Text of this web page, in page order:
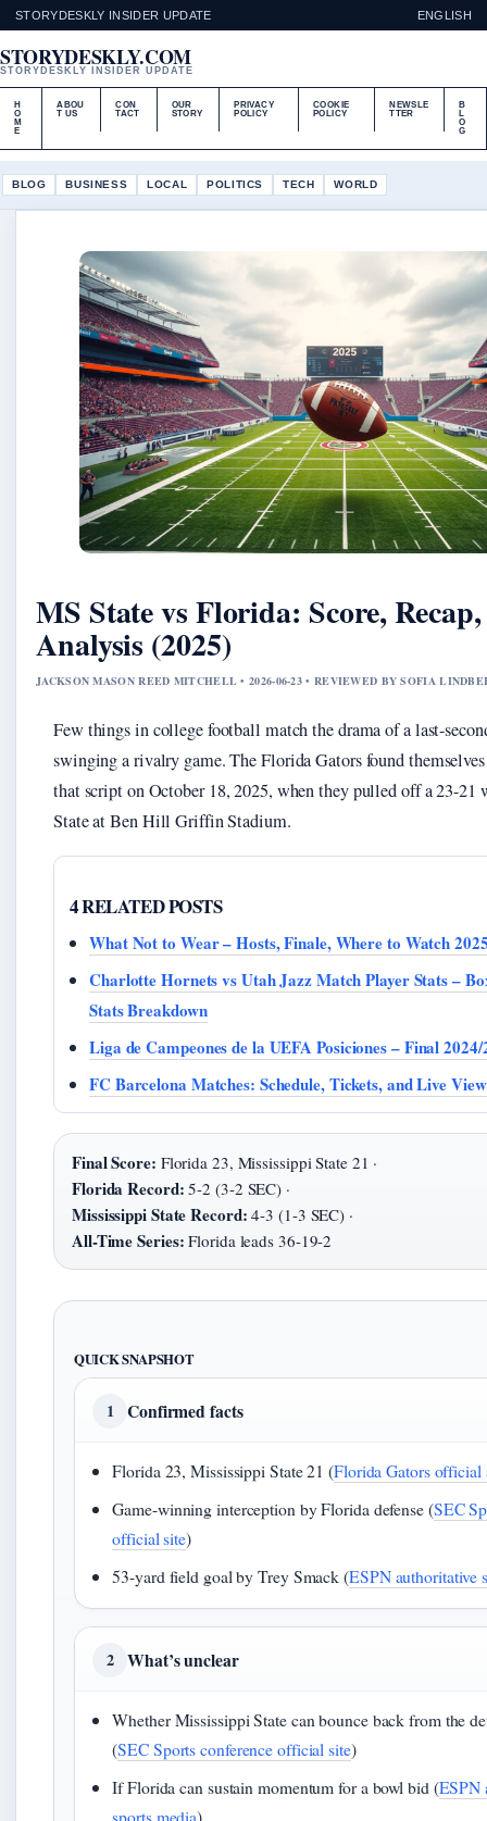
STORYDESKLY INSIDER UPDATE ENGLISH
STORYDESKLY.COM
STORYDESKLY INSIDER UPDATE
H
O
M
E
ABOU
T US
CON
TACT
OUR
STORY
PRIVACY
POLICY
COOKIE
POLICY
NEWSLE
TTER
B
L
O
G
BLOG BUSINESS LOCAL POLITICS TECH WORLD
MS State vs Florida: Score,
Analysis (2025)
JACKSON MASON REED MITCHELL • 2026-06-23 • REVIEWED BY SOFIA
Few things in college football match the drama of a last-
swinging a rivalry game. The Florida Gators found
that script on October 18, 2025, when they pulled off a 23-21
State at Ben Hill Griffin Stadium.
4 RELATED POSTS
What Not to Wear – Hosts, Finale, Where to Watch
Charlotte Hornets vs Utah Jazz Match Player Stats –
Stats Breakdown
Liga de Campeones de la UEFA Posiciones – Final
FC Barcelona Matches: Schedule, Tickets, and Live
Final Score: Florida 23, Mississippi State 21 ·
Florida Record: 5-2 (3-2 SEC) ·
Mississippi State Record: 4-3 (1-3 SEC) ·
All-Time Series: Florida leads 36-19-2
QUICK SNAPSHOT
1 Confirmed facts
Florida 23, Mississippi State 21 (Florida Gators official
Game-winning interception by Florida defense (SEC
official site)
53-yard field goal by Trey Smack (ESPN authoritative
2 What’s unclear
Whether Mississippi State can bounce back from the
(SEC Sports conference official site)
If Florida can sustain momentum for a bowl bid (ESPN